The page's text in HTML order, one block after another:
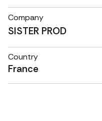
Company
SISTER PROD
Country
France